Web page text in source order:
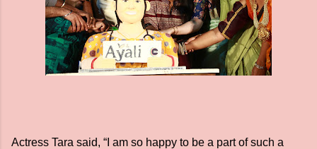
Actress Tara said, “I am so happy to be a part of such a